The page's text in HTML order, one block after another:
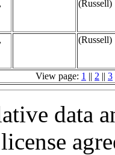
(Russell)
(Russell)
View page: 1 || 2 || 3
data